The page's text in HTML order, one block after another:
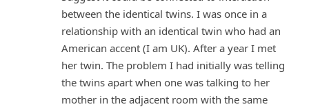
between the identical twins. I was once in a
relationship with an identical twin who had an
American accent (I am UK). After a year I met
her twin. The problem I had initially was telling
the twins apart when one was talking to her
mother in the adjacent room with the same